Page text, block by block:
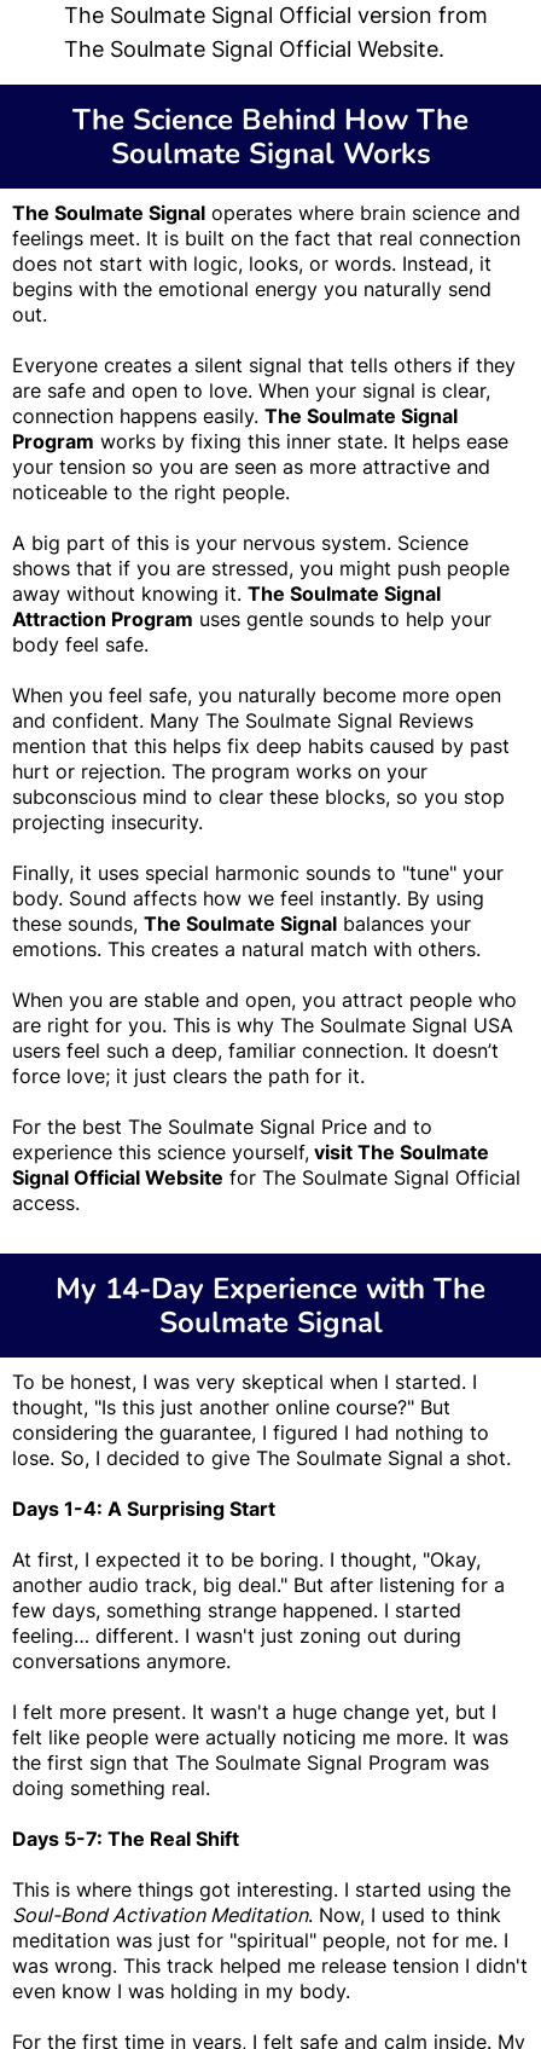
The Soulmate Signal Official version from
The Soulmate Signal Official Website.
The Science Behind How The
Soulmate Signal Works
The Soulmate Signal operates where brain science and
feelings meet. It is built on the fact that real connection
does not start with logic, looks, or words. Instead, it
begins with the emotional energy you naturally send
out.
Everyone creates a silent signal that tells others if they
are safe and open to love. When your signal is clear,
connection happens easily. The Soulmate Signal
Program works by fixing this inner state. It helps ease
your tension so you are seen as more attractive and
noticeable to the right people.
A big part of this is your nervous system. Science
shows that if you are stressed, you might push people
away without knowing it. The Soulmate Signal
Attraction Program uses gentle sounds to help your
body feel safe.
When you feel safe, you naturally become more open
and confident. Many The Soulmate Signal Reviews
mention that this helps fix deep habits caused by past
hurt or rejection. The program works on your
subconscious mind to clear these blocks, so you stop
projecting insecurity.
Finally, it uses special harmonic sounds to "tune" your
body. Sound affects how we feel instantly. By using
these sounds, The Soulmate Signal balances your
emotions. This creates a natural match with others.
When you are stable and open, you attract people who
are right for you. This is why The Soulmate Signal USA
users feel such a deep, familiar connection. It doesn’t
force love; it just clears the path for it.
For the best The Soulmate Signal Price and to
experience this science yourself, visit The Soulmate
Signal Official Website for The Soulmate Signal Official
access.
My 14-Day Experience with The
Soulmate Signal
To be honest, I was very skeptical when I started. I
thought, "Is this just another online course?" But
considering the guarantee, I figured I had nothing to
lose. So, I decided to give The Soulmate Signal a shot.
Days 1-4: A Surprising Start
At first, I expected it to be boring. I thought, "Okay,
another audio track, big deal." But after listening for a
few days, something strange happened. I started
feeling… different. I wasn't just zoning out during
conversations anymore.
I felt more present. It wasn't a huge change yet, but I
felt like people were actually noticing me more. It was
the first sign that The Soulmate Signal Program was
doing something real.
Days 5-7: The Real Shift
This is where things got interesting. I started using the
Soul-Bond Activation Meditation. Now, I used to think
meditation was just for "spiritual" people, not for me. I
was wrong. This track helped me release tension I didn't
even know I was holding in my body.
For the first time in years, I felt safe and calm inside. My